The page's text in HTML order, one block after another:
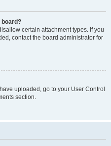
board?
certain attachment types. If you
contact the board administrator for
uploaded, go to your User Control
section.